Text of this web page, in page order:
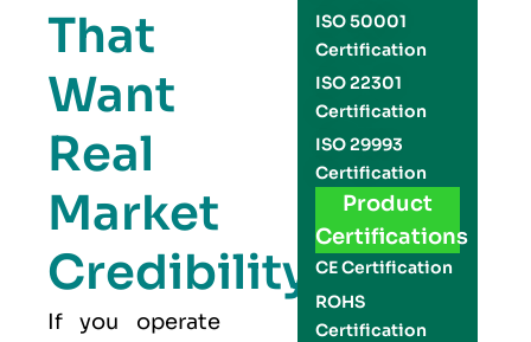
That
Want
Real
Market
Credibility
If you operate
ISO 50001
Certification
ISO 22301
Certification
ISO 29993
Certification
Product
Certifications
CE Certification
ROHS
Certification